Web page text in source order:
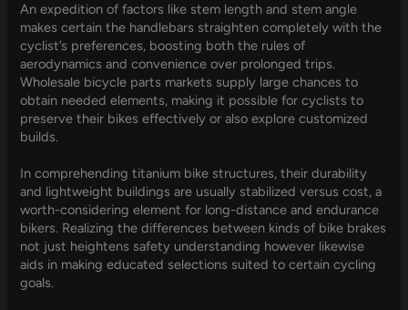
An expedition of factors like stem length and stem angle
makes certain the handlebars straighten completely with the
cyclist’s preferences, boosting both the rules of
aerodynamics and convenience over prolonged trips.
Wholesale bicycle parts markets supply large chances to
obtain needed elements, making it possible for cyclists to
preserve their bikes effectively or also explore customized
builds.
In comprehending titanium bike structures, their durability
and lightweight buildings are usually stabilized versus cost, a
worth-considering element for long-distance and endurance
bikers. Realizing the differences between kinds of bike brakes
not just heightens safety understanding however likewise
aids in making educated selections suited to certain cycling
goals.